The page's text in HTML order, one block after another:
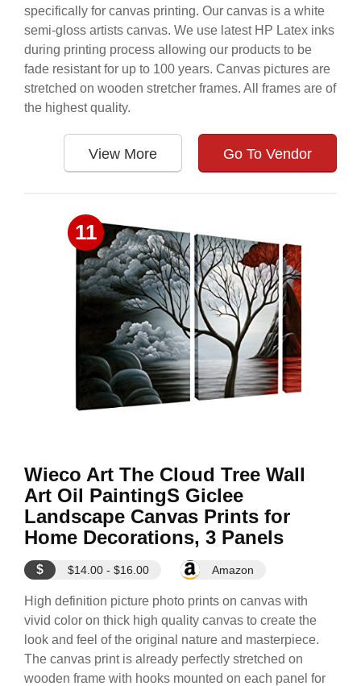
specifically for canvas printing. Our canvas is a white
semi-gloss artists canvas. We use latest HP Latex inks
during printing process allowing our products to be
fade resistant for up to 100 years. Canvas pictures are
stretched on wooden stretcher frames. All frames are of
the highest quality.
View More Go To Vendor
11
Wieco Art The Cloud Tree Wall
Art Oil PaintingS Giclee
Landscape Canvas Prints for
Home Decorations, 3 Panels
$ $14.00 - $16.00 Amazon
High definition picture photo prints on canvas with
vivid color on thick high quality canvas to create the
look and feel of the original nature and masterpiece.
The canvas print is already perfectly stretched on
wooden frame with hooks mounted on each panel for